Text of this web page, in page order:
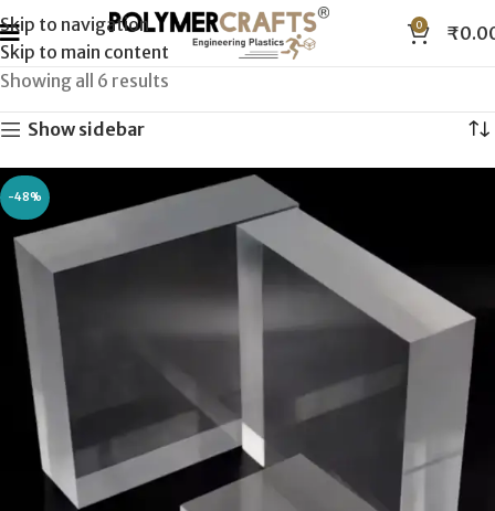
Skip to navigation
Skip to main content
0 ₹
Showing all 6 results
Show sidebar
-48%